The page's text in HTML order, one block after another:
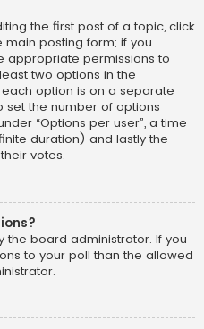
the first post of a topic, click
main posting form; if you
appropriate permissions to
two options in the
option is on a separate
set the number of options
“Options per user”, a time
duration) and lastly the
votes.
the board administrator. If you
to your poll than the allowed